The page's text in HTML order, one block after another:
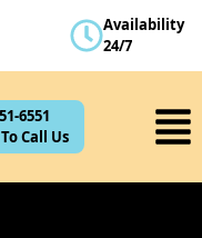
Availability
24/7
6551
Call Us